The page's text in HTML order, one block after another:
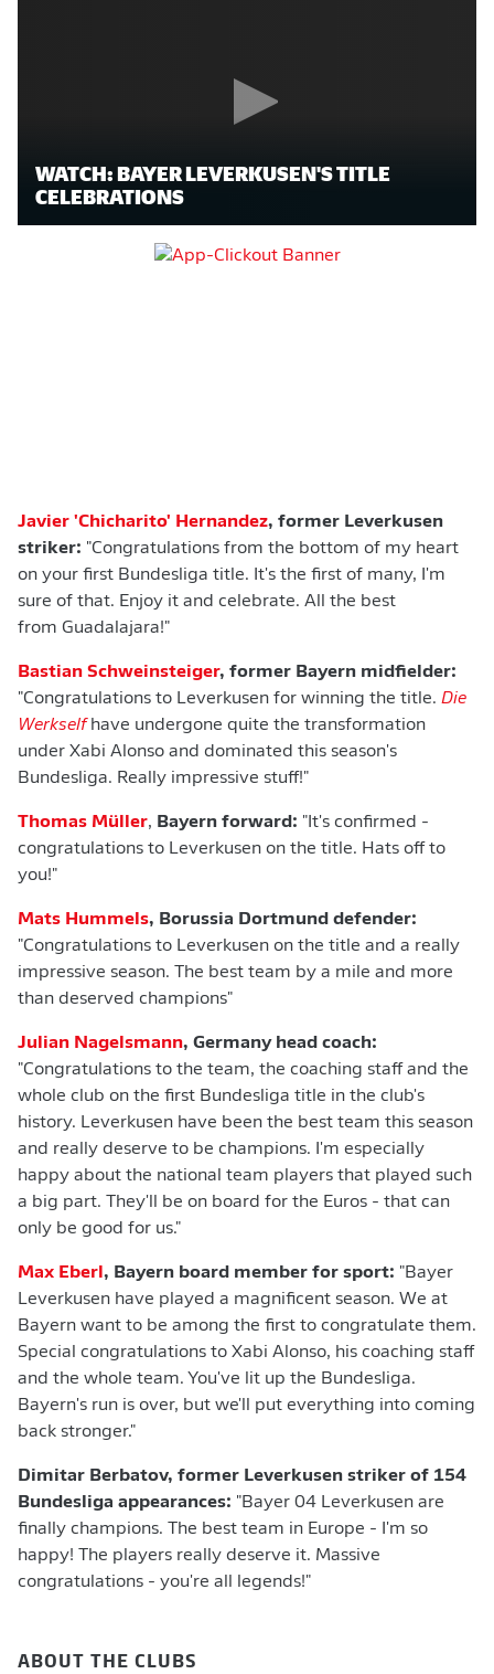
WATCH: BAYER LEVERKUSEN'S TITLE
CELEBRATIONS
Javier 'Chicharito' Hernandez, former Leverkusen
striker: "Congratulations from the bottom of my heart
on your first Bundesliga title. It's the first of many, I'm
sure of that. Enjoy it and celebrate. All the best
from Guadalajara!"
Bastian Schweinsteiger, former Bayern midfielder:
"Congratulations to Leverkusen for winning the title. Die
Werkselfhave undergone quite the transformation
under Xabi Alonso and dominated this season's
Bundesliga. Really impressive stuff!"
Thomas Müller, Bayern forward: "It's confirmed -
congratulations to Leverkusen on the title. Hats off to
you!"
Mats Hummels, Borussia Dortmund defender:
"Congratulations to Leverkusen on the title and a really
impressive season. The best team by a mile and more
than deserved champions"
Julian Nagelsmann, Germany head coach:
"Congratulations to the team, the coaching staff and the
whole club on the first Bundesliga title in the club's
history. Leverkusen have been the best team this season
and really deserve to be champions. I'm especially
happy about the national team players that played such
a big part. They'll be on board for the Euros - that can
only be good for us."
Max Eberl , Bayern board member for sport: "Bayer
Leverkusen have played a magnificent season. We at
Bayern want to be among the first to congratulate them.
Special congratulations to Xabi Alonso, his coaching staff
and the whole team. You've lit up the Bundesliga.
Bayern's run is over, but we'll put everything into coming
back stronger."
Dimitar Berbatov, former Leverkusen striker of 154
Bundesliga appearances: "Bayer 04 Leverkusen are
finally champions. The best team in Europe - I'm so
happy! The players really deserve it. Massive
congratulations - you're all legends!"
ABOUT THE CLUBS